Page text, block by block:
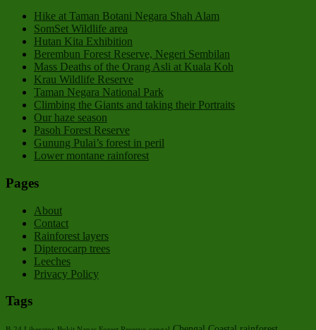
Hike at Taman Botani Negara Shah Alam
SomSet Wildlife area
Hutan Kita Exhibition
Berembun Forest Reserve, Negeri Sembilan
Mass Deaths of the Orang Asli at Kuala Koh
Krau Wildlife Reserve
Taman Negara National Park
Climbing the Giants and taking their Portraits
Our haze season
Pasoh Forest Reserve
Gunung Pulai’s forest in peril
Lower montane rainforest
Pages
About
Contact
Rainforest layers
Dipterocarp trees
Leeches
Privacy Policy
Tags